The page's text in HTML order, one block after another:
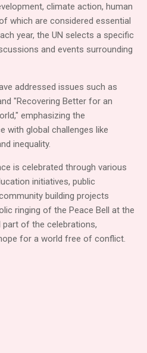
climate action, human
which are considered essential
year, the UN selects a specific
and events surrounding
addressed issues such as
"Recovering Better for an
emphasizing the
with global challenges like
inequality.
is celebrated through various
initiatives, public
building projects
ringing of the Peace Bell at the
part of the celebrations,
for a world free of conflict.